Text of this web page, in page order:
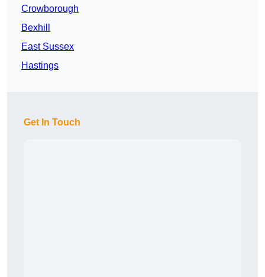
Crowborough
Bexhill
East Sussex
Hastings
Get In Touch